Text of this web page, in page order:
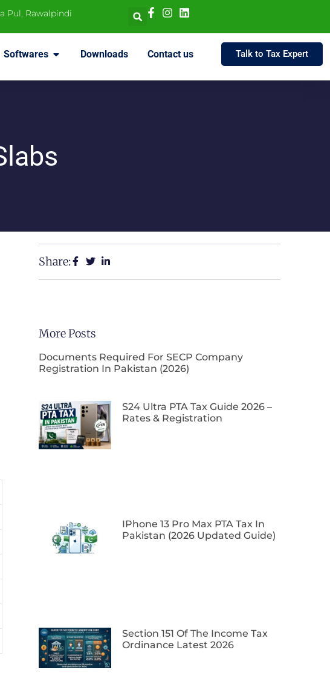
Pul, Rawalpindi
Softwares Downloads Contact us Talk to Tax Expert
Share:
More Posts
Documents Required For SECP Company
Registration In Pakistan (2026)
S24 Ultra PTA Tax Guide 2026 –
Rates & Registration
IPhone 13 Pro Max PTA Tax In
Pakistan (2026 Updated Guide)
Section 151 Of The Income Tax
Ordinance Latest 2026